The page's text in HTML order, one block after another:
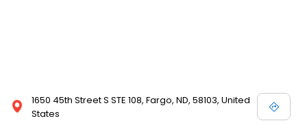
1650 45th Street S STE 108, Fargo, ND, 58103, United
States